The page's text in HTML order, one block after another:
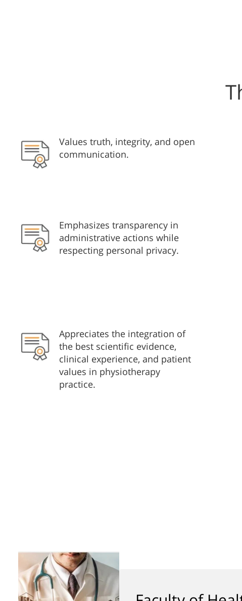
Values truth, integrity, and open
communication.
Emphasizes transparency in
administrative actions while
respecting personal privacy.
Appreciates the integration of
the best scientific evidence,
clinical experience, and patient
values in physiotherapy
practice.